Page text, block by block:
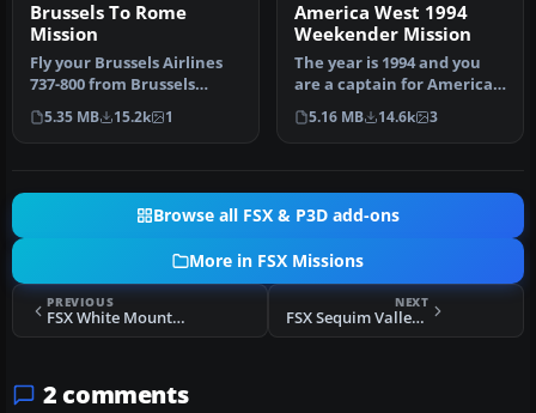
Brussels To Rome
Mission
Fly your Brussels Airlines
737-800 from Brussels
National airport to Rome
Fiu…
5.35 MB 15.2k 1
America West 1994
Weekender Mission
The year is 1994 and you
are a captain for America
West airlines called
Capta…
5.16 MB 14.6k 3
Browse all FSX & P3D add-ons
More in FSX Missions
PREVIOUS
FSX White Mountains Rescue Mission
NEXT
FSX Sequim Valley Emergency Rescue Mission
2 comments